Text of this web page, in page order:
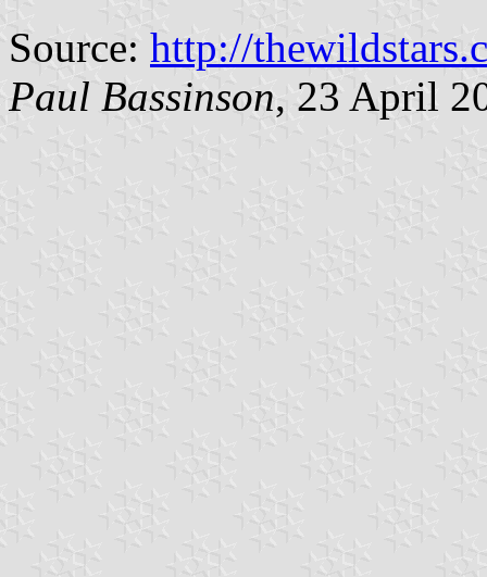
Source: http://
Paul Bassinson, 23 April